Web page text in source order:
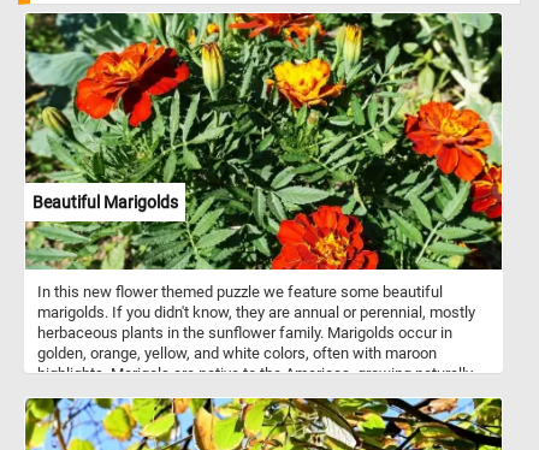
Beautiful Marigolds
In this new flower themed puzzle we feature some beautiful
marigolds. If you didn't know, they are annual or perennial, mostly
herbaceous plants in the sunflower family. Marigolds occur in
golden, orange, yellow, and white colors, often with maroon
highlights. Marigols are native to the Americas, growing naturally